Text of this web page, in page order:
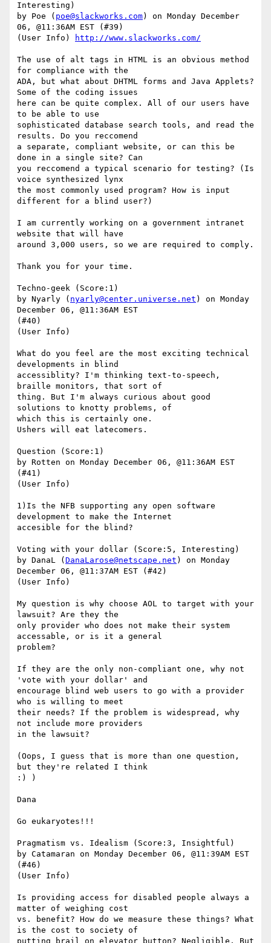
Interesting)
by Poe ( poe@slackworks.com) on Monday December
06, @11:36AM EST (#39)
(User Info)
http://www.slackworks.com/
The use of alt tags in HTML is an obvious method
for compliance with the
ADA, but what about DHTML forms and Java Applets?
Some of the coding issues
here can be quite complex. All of our users have
to be able to use
sophisticated database search tools, and read the
results. Do you reccomend
a separate, compliant website, or can this be
done in a single site? Can
you reccomend a typical scenario for testing? (Is
voice synthesized lynx
the most commonly used program? How is input
different for a blind user?)
I am currently working on a government intranet
website that will have
around 3,000 users, so we are required to comply.
Thank you for your time.
Techno-geek (Score:1)
by Nyarly ( nyarly@center.universe.net ) on Monday
December 06, @11:36AM EST
(#40)
(User Info)
What do you feel are the most exciting technical
developments in blind
accessiblity? I'm thinking text-to-speech,
braille monitors, that sort of
thing. But I'm always curious about good
solutions to knotty problems, of
which this is certainly one.
Ushers will eat latecomers.
Question (Score:1)
by Rotten on Monday December 06, @11:36AM EST
(#41)
(User Info)
1)Is the NFB supporting any open software
development to make the Internet
accesible for the blind?
Voting with your dollar (Score:5, Interesting)
by DanaL ( DanaLarose@netscape.net ) on Monday
December 06, @11:37AM EST (#42)
(User Info)
My question is why choose AOL to target with your
lawsuit? Are they the
only provider who does not make their system
accessable, or is it a general
problem?
If they are the only non-compliant one, why not
'vote with your dollar' and
encourage blind web users to go with a provider
who is willing to meet
their needs? If the problem is widespread, why
not include more providers
in the lawsuit?
(Oops, I guess that is more than one question,
but they're related I think
:) )
Dana
Go eukaryotes!!!
Pragmatism vs. Idealism (Score:3, Insightful)
by Catamaran on Monday December 06, @11:39AM EST
(#46)
(User Info)
Is providing access for disabled people always a
matter of weighing cost
vs. benefit? How do we measure these things? What
is the cost to society of
putting brail on elevator button? Negligible. But